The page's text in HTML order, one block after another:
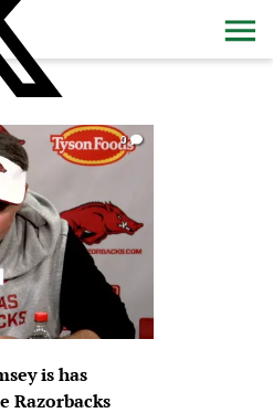
0
is has
Razorbacks